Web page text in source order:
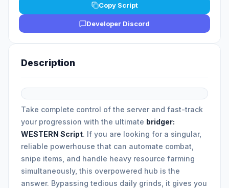
Copy Script
Developer Discord
Description
Take complete control of the server and fast-track
your progression with the ultimate bridger:
WESTERN Script. If you are looking for a singular,
reliable powerhouse that can automate combat,
snipe items, and handle heavy resource farming
simultaneously, this overpowered hub is the
answer. Bypassing tedious daily grinds, it gives you